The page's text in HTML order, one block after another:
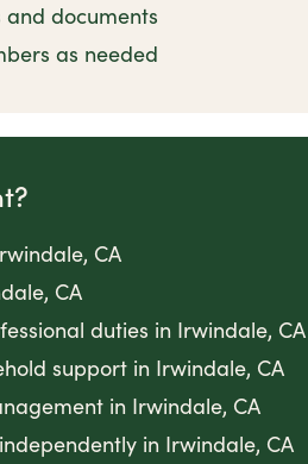
documents
as needed
CA
CA
duties in Irwindale, CA
support in Irwindale, CA
in Irwindale, CA
in Irwindale, CA